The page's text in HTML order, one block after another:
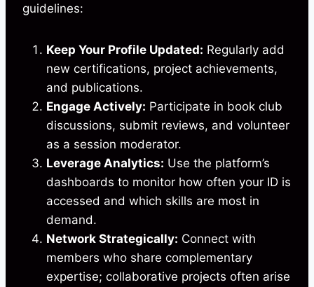
guidelines:
Keep Your Profile Updated: Regularly add
new certifications, project achievements,
and publications.
Engage Actively: Participate in book club
discussions, submit reviews, and volunteer
as a session moderator.
Leverage Analytics: Use the platform’s
dashboards to monitor how often your ID is
accessed and which skills are most in
demand.
Network Strategically: Connect with
members who share complementary
expertise; collaborative projects often arise